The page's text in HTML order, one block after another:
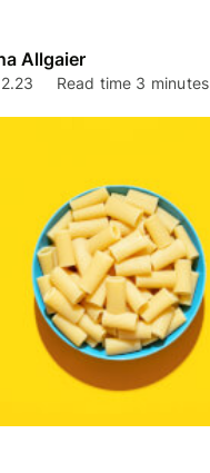
Allgaier
Read time 3 minutes